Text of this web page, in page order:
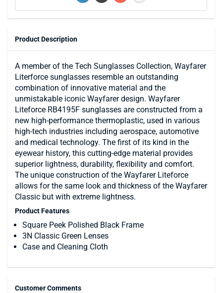
Product Description
A member of the Tech Sunglasses Collection, Wayfarer
Literforce sunglasses resemble an outstanding
combination of innovative material and the
unmistakable iconic Wayfarer design. Wayfarer
Liteforce RB4195F sunglasses are constructed from a
new high-performance thermoplastic, used in various
high-tech industries including aerospace, automotive
and medical technology. The first of its kind in the
eyewear history, this cutting-edge material provides
superior lightness, durability, flexibility and comfort.
The unique construction of the Wayfarer Liteforce
allows for the same look and thickness of the Wayfarer
Classic but with extreme lightness.
Product Features
Square Peek Polished Black Frame
3N Classic Green Lenses
Case and Cleaning Cloth
Customer Comments